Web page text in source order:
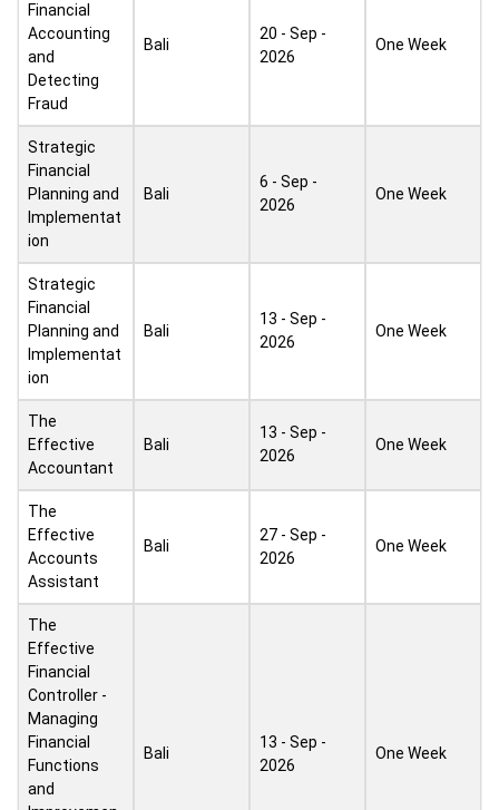
Financial
Accounting
and
Detecting
Fraud
Bali
20 - Sep -
2026
One Week
Strategic
Financial
Planning and
Implementat
ion
Bali
6 - Sep -
2026
One Week
Strategic
Financial
Planning and
Implementat
ion
Bali
13 - Sep -
2026
One Week
The
Effective
Accountant
Bali
13 - Sep -
2026
One Week
The
Effective
Accounts
Assistant
Bali
27 - Sep -
2026
One Week
The
Effective
Financial
Controller -
Managing
Financial
Functions
and
Bali
13 - Sep -
2026
One Week